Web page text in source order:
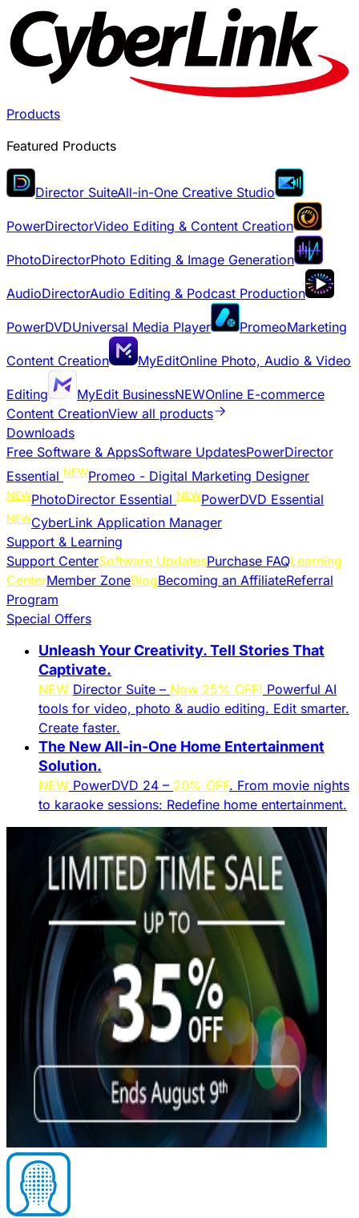
Products
Featured Products
Director SuiteAll-in-One Creative Studio
PowerDirectorVideo Editing & Content Creation
PhotoDirectorPhoto Editing & Image Generation
AudioDirectorAudio Editing & Podcast Production
PowerDVDUniversal Media Player PromeoMarketing
Content Creation MyEditOnline Photo, Audio & Video
Editing MyEdit BusinessNEWOnline E-commerce
Content CreationView all products
Downloads
Free Software & AppsSoftware UpdatesPowerDirector
Essential NEWPromeo - Digital Marketing Designer
NEWPhotoDirector Essential NEWPowerDVD Essential
NEWCyberLink Application Manager
Support & Learning
Support CenterSoftware UpdatesPurchase FAQLearning
CenterMember ZoneBlogBecoming an AffiliateReferral
Program
Special Offers
Unleash Your Creativity. Tell Stories That
Captivate.
NEW Director Suite – Now 25% OFF! Powerful AI
tools for video, photo & audio editing. Edit smarter.
Create faster.​
The New All-in-One Home Entertainment
Solution.​
NEW PowerDVD 24 – 20% OFF. From movie nights
to karaoke sessions: Redefine home entertainment.